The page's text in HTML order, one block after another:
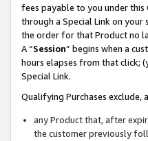
fees payable to you under this
through a Special Link on your
the order for that Product no
A “Session” begins when a
hours elapses from that click;
Special Link.
Qualifying Purchases
any Product that, after
the customer previously